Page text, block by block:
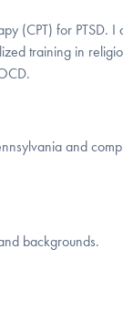
(CPT) for PTSD.
training in
and
backgrounds.